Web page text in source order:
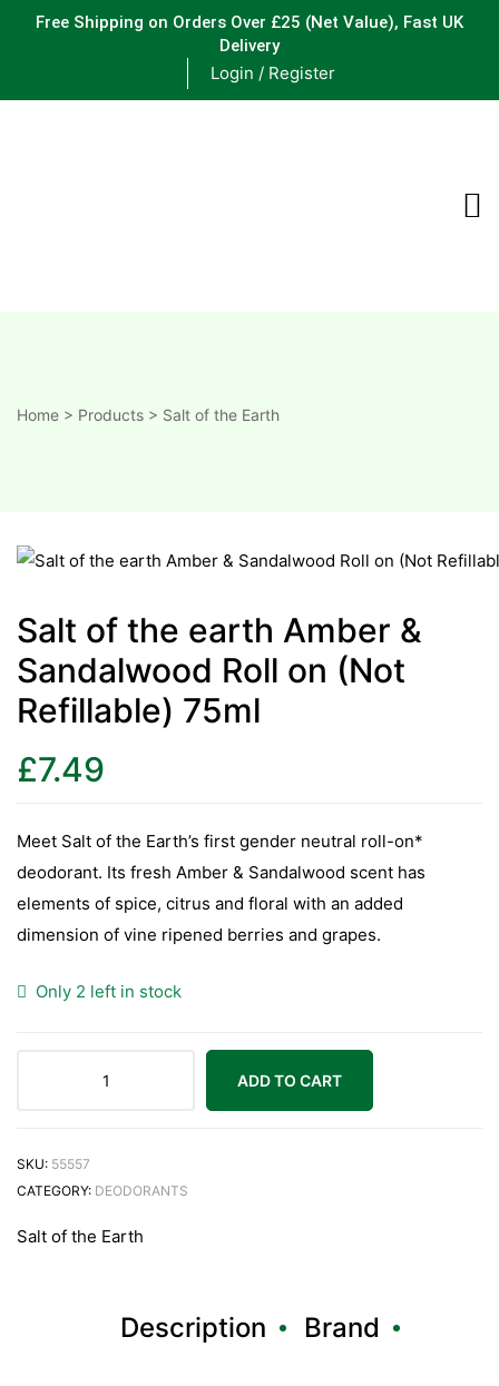
Free Shipping on Orders Over £25 (Net Value), Fast UK
Delivery
Login / Register
&
C
Home > Products > Salt of the Earth
Salt of the earth Amber &
Sandalwood Roll on (Not
Refillable) 75ml
£7.49
Meet Salt of the Earth’s first gender neutral roll-on*
deodorant. Its fresh Amber & Sandalwood scent has
elements of spice, citrus and floral with an added
dimension of vine ripened berries and grapes.
Only 2 left in stock
ADD TO CART
SKU: 55557
CATEGORY: DEODORANTS
Salt of the Earth
Description Brand
&
&
C